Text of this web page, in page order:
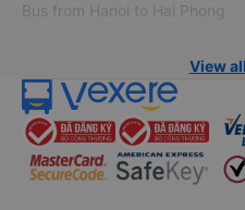
Bus from Hanoi to Hai Phong
View